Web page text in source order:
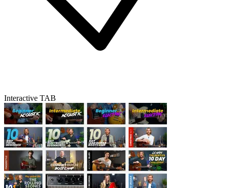
Interactive TAB